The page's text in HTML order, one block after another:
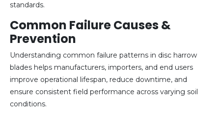
standards.
Common Failure Causes &
Prevention
Understanding common failure patterns in disc harrow
blades helps manufacturers, importers, and end users
improve operational lifespan, reduce downtime, and
ensure consistent field performance across varying soil
conditions.